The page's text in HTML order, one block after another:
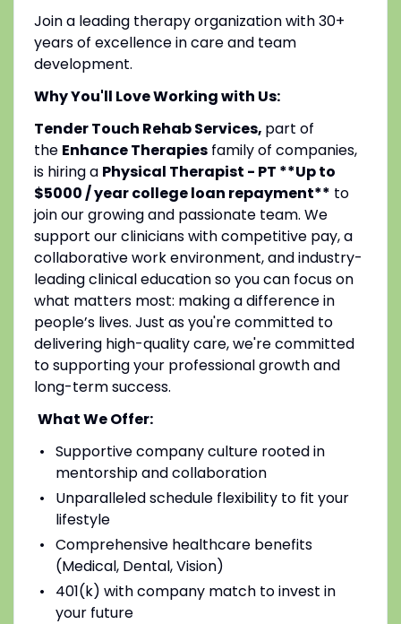
Join a leading therapy organization with 30+
years of excellence in care and team
development.
Why You'll Love Working with Us:
Tender Touch Rehab Services, part of
the Enhance Therapiesfamily of companies,
is hiring a Physical Therapist - PT **Up to
$5000 / year college loan repayment** to
join our growing and passionate team. We
support our clinicians with competitive pay, a
collaborative work environment, and industry-
leading clinical education so you can focus on
what matters most: making a difference in
people’s lives. Just as you're committed to
delivering high-quality care, we're committed
to supporting your professional growth and
long-term success.
What We Offer:
Supportive company culture rooted in
mentorship and collaboration
Unparalleled schedule flexibility to fit your
lifestyle
Comprehensive healthcare benefits
(Medical, Dental, Vision)
401(k) with company match to invest in
your future